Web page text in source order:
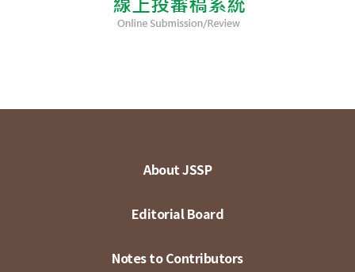
About JSSP
Editorial Board
Notes to Contributors